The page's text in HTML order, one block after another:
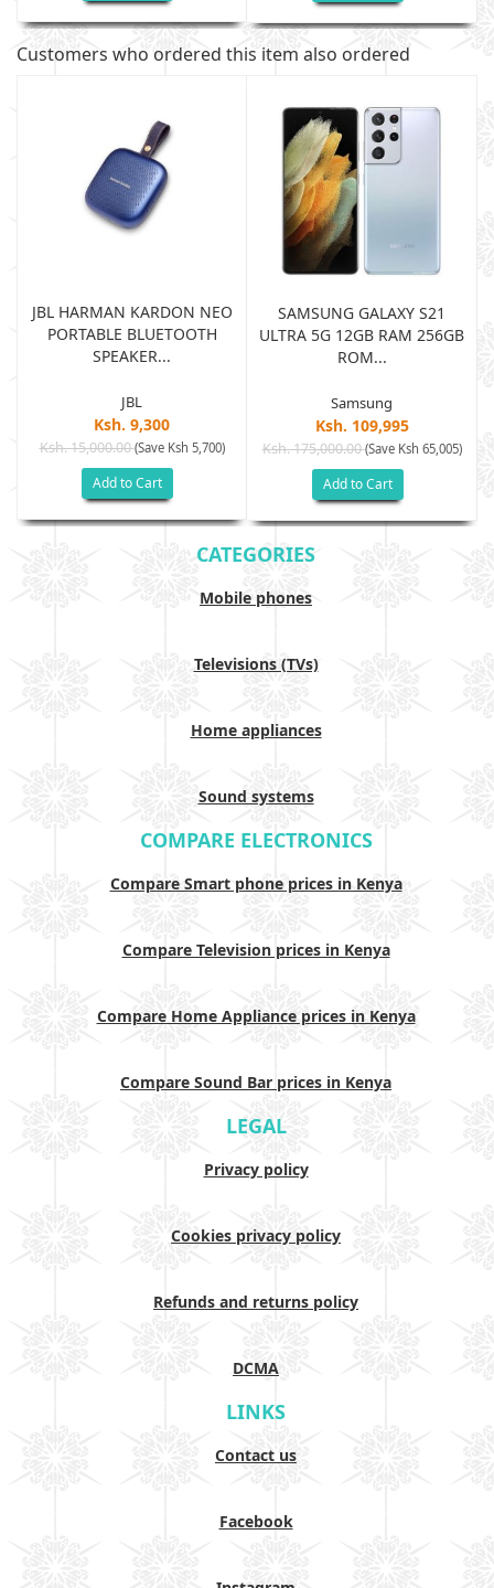
Customers who ordered this item also ordered
JBL HARMAN KARDON NEO
PORTABLE BLUETOOTH
SPEAKER...
JBL
Ksh. 9,300
Ksh. 15,000.00(Save Ksh 5,700)
Add to Cart
SAMSUNG GALAXY S21
ULTRA 5G 12GB RAM 256GB
ROM...
Samsung
Ksh. 109,995
Ksh. 175,000.00(Save Ksh 65,005)
Add to Cart
CATEGORIES
Mobile phones
Televisions (TVs)
Home appliances
Sound systems
COMPARE ELECTRONICS
Compare Smart phone prices in Kenya
Compare Television prices in Kenya
Compare Home Appliance prices in Kenya
Compare Sound Bar prices in Kenya
LEGAL
Privacy policy
Cookies privacy policy
Refunds and returns policy
DCMA
LINKS
Contact us
Facebook